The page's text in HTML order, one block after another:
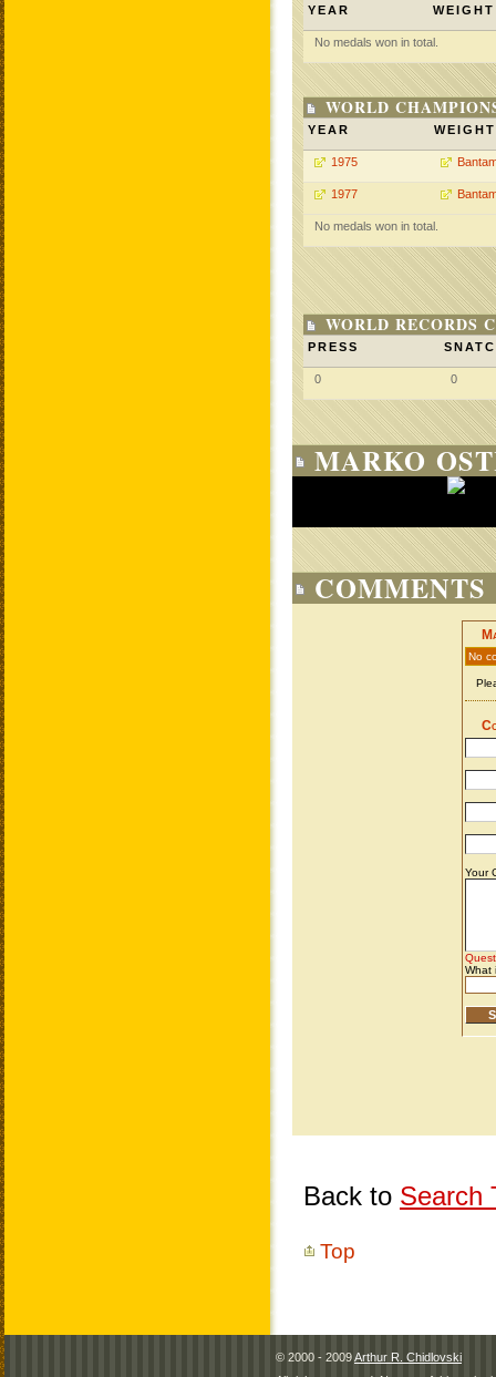
YEAR WEIGHT
No medals won in total.
WORLD
YEAR WEIGHT
1975
1977
No medals won in total.
WORLD RECORDS
PRESS
0 0
MARKO
COMMENTS
Back to Search
Top
© 2000 - 2009Arthur R. Chidlovski